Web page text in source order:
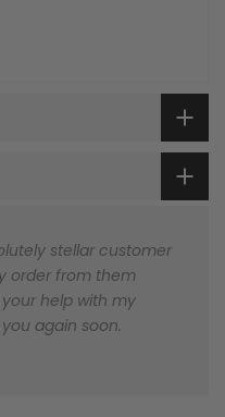
stellar customer
order from them
help with my
again soon.